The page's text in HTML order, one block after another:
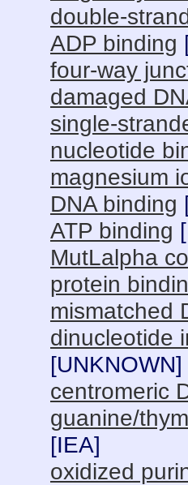
double-
ADP binding
four-way
damaged
single-
nucleotide
magnesium
DNA binding
ATP binding [
MutLalpha
protein
mismatched
dinucleotide
[UNKNOWN]
centromeric
guanine/
[IEA]
oxidized